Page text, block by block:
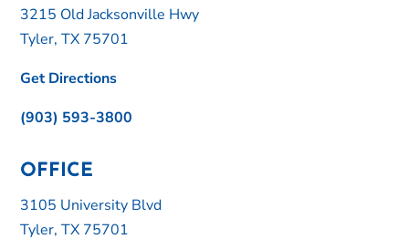
3215 Old Jacksonville Hwy
Tyler, TX 75701
Get Directions
(903) 593-3800
OFFICE
3105 University Blvd
Tyler, TX 75701